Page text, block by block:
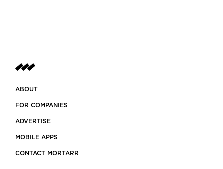
ABOUT
FOR COMPANIES
ADVERTISE
MOBILE APPS
CONTACT MORTARR